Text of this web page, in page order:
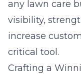
any lawn care
visibility,
increase
critical tool.
Crafting a